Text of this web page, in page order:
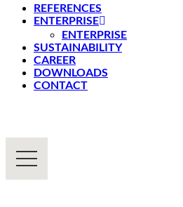
REFERENCES
ENTERPRISE
ENTERPRISE
SUSTAINABILITY
CAREER
DOWNLOADS
CONTACT